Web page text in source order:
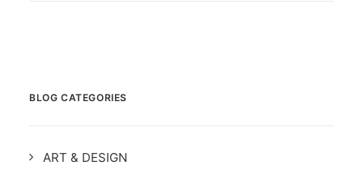
BLOG CATEGORIES
ART & DESIGN